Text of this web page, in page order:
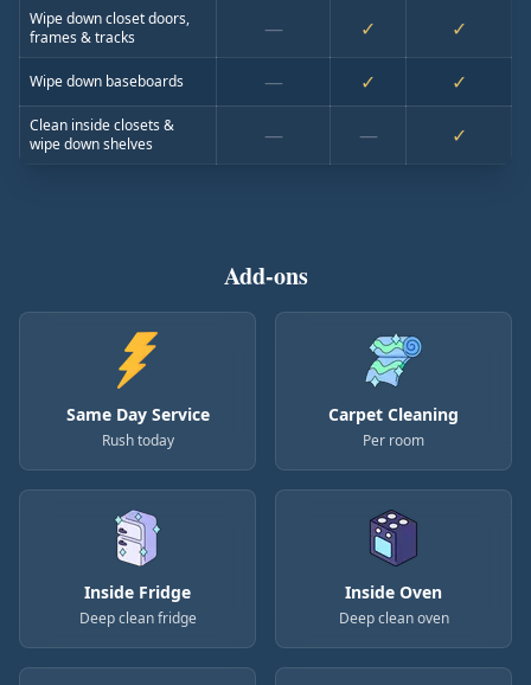
Wipe down closet doors,
frames & tracks
— ✓ ✓
Wipe down baseboards — ✓ ✓
Clean inside closets &
wipe down shelves
— — ✓
Add-ons
Same Day Service
Rush today
Carpet Cleaning
Per room
Inside Fridge
Deep clean fridge
Inside Oven
Deep clean oven